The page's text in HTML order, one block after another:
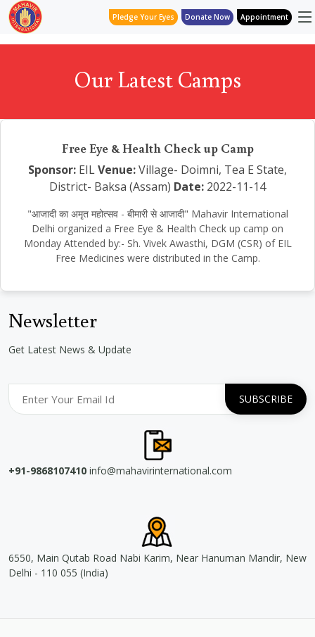
Pledge Your Eyes Donate Now Appointment
Our Latest Camps
Free Eye & Health Check up Camp
Sponsor: EILVenue:Village- Doimni, Tea E State,
District- Baksa (Assam) Date: 2022-11-14
"आजादी का अमृत महोत्सव - बीमारी से आजादी" Mahavir International
Delhi organized a Free Eye & Health Check up camp on
Monday Attended by:- Sh. Vivek Awasthi, DGM (CSR) of EIL
Free Medicines were distributed in the Camp.
Newsletter
Get Latest News & Update
+91-9868107410 info@mahavirinternational.com
6550, Main Qutab Road Nabi Karim, Near Hanuman Mandir, New
Delhi - 110 055 (India)